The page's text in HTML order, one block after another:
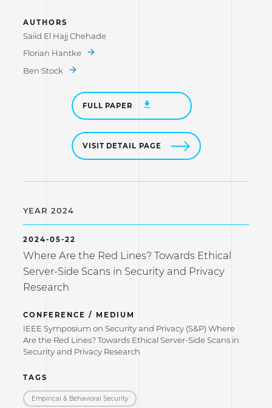
AUTHORS
Saiid El Hajj Chehade
Florian Hantke
Ben Stock
FULL PAPER
VISIT DETAIL PAGE
YEAR 2024
2024-05-22
Where Are the Red Lines? Towards Ethical
Server-Side Scans in Security and Privacy
Research
CONFERENCE / MEDIUM
IEEE Symposium on Security and Privacy (S&P) Where
Are the Red Lines? Towards Ethical Server-Side Scans in
Security and Privacy Research
TAGS
Empirical & Behavioral Security